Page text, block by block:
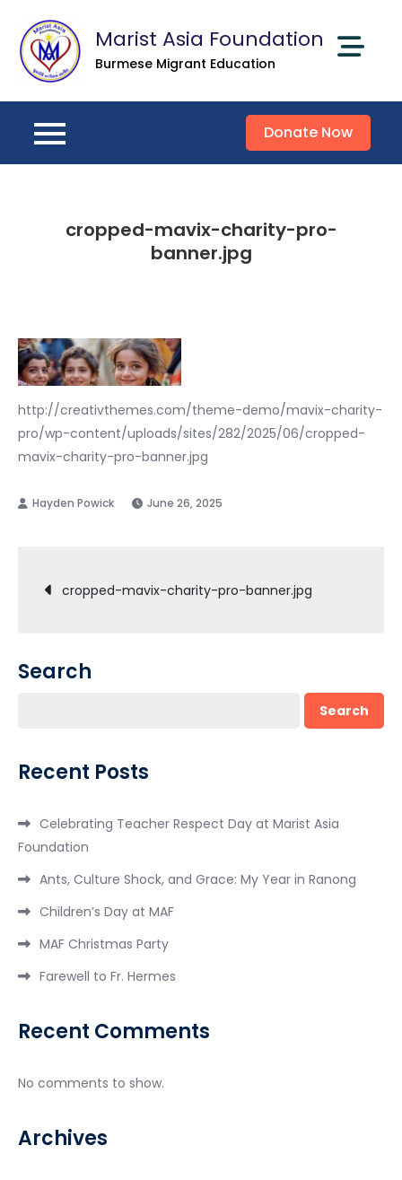
content
Marist Asia Foundation
Burmese Migrant Education
Donate Now
cropped-mavix-charity-pro-
banner.jpg
http://creativthemes.com/theme-demo/mavix-charity-
pro/wp-content/uploads/sites/282/2025/06/cropped-
mavix-charity-pro-banner.jpg
June 26, 2025
Post
cropped-mavix-charity-pro-banner.jpg
Search
Search
Recent Posts
Celebrating Teacher Respect Day at Marist Asia
Foundation
Ants, Culture Shock, and Grace: My Year in Ranong
Children’s Day at MAF
MAF Christmas Party
Farewell to Fr. Hermes
Recent Comments
No comments to show.
Archives